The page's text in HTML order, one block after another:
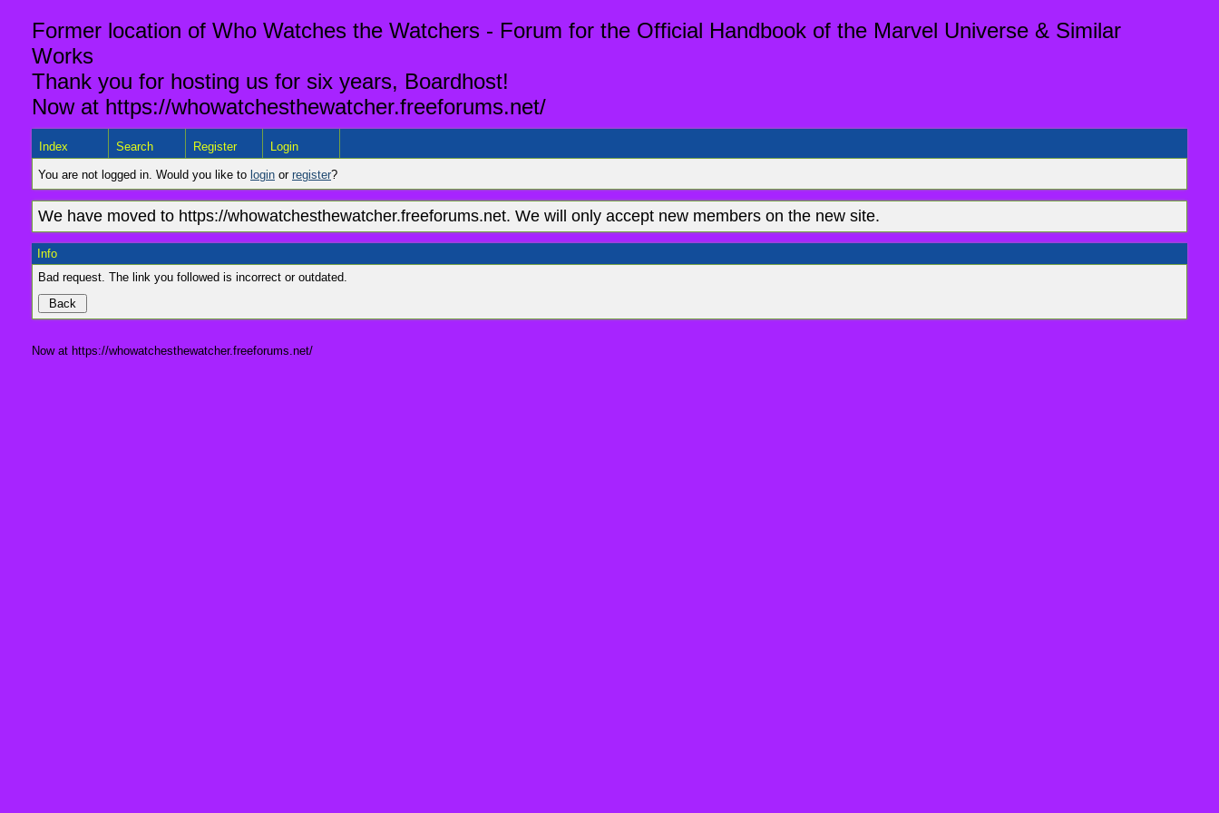
Former location of Who Watches the Watchers - Forum for the Official Handbook of the Marvel Universe & Similar
Works
Thank you for hosting us for six years, Boardhost!
Now at https://whowatchesthewatcher.freeforums.net/
Index Search Register Login
You are not logged in. Would you like to login or register?
We have moved to https://whowatchesthewatcher.freeforums.net. We will only accept new members on the new site.
Info
Bad request. The link you followed is incorrect or outdated.
Now at https://whowatchesthewatcher.freeforums.net/